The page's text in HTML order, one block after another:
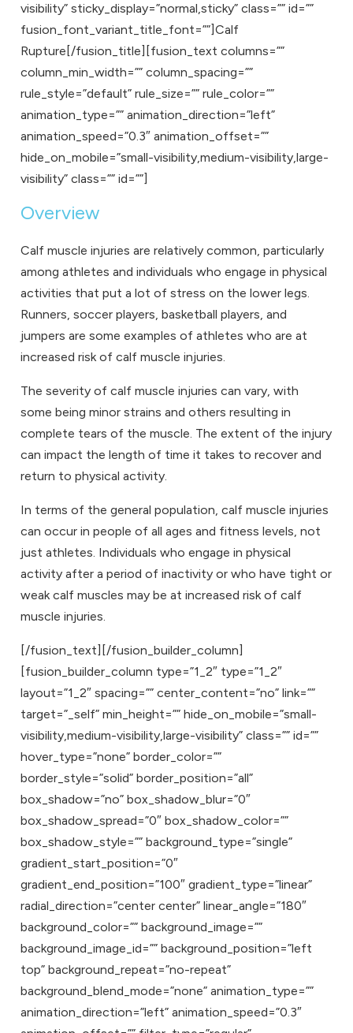
visibility” sticky_display=”normal,sticky” class=”” id=””
fusion_font_variant_title_font=””]Calf
Rupture[/fusion_title][fusion_text columns=””
column_min_width=”” column_spacing=””
rule_style=”default” rule_size=”” rule_color=””
animation_type=”” animation_direction=”left”
animation_speed=”0.3″ animation_offset=””
hide_on_mobile=”small-visibility,medium-visibility,large-
visibility” class=”” id=””]
Overview
Calf muscle injuries are relatively common, particularly
among athletes and individuals who engage in physical
activities that put a lot of stress on the lower legs.
Runners, soccer players, basketball players, and
jumpers are some examples of athletes who are at
increased risk of calf muscle injuries.
The severity of calf muscle injuries can vary, with
some being minor strains and others resulting in
complete tears of the muscle. The extent of the injury
can impact the length of time it takes to recover and
return to physical activity.
In terms of the general population, calf muscle injuries
can occur in people of all ages and fitness levels, not
just athletes. Individuals who engage in physical
activity after a period of inactivity or who have tight or
weak calf muscles may be at increased risk of calf
muscle injuries.
[/fusion_text][/fusion_builder_column]
[fusion_builder_column type=”1_2″ type=”1_2″
layout=”1_2″ spacing=”” center_content=”no” link=””
target=”_self” min_height=”” hide_on_mobile=”small-
visibility,medium-visibility,large-visibility” class=”” id=””
hover_type=”none” border_color=””
border_style=”solid” border_position=”all”
box_shadow=”no” box_shadow_blur=”0″
box_shadow_spread=”0″ box_shadow_color=””
box_shadow_style=”” background_type=”single”
gradient_start_position=”0″
gradient_end_position=”100″ gradient_type=”linear”
radial_direction=”center center” linear_angle=”180″
background_color=”” background_image=””
background_image_id=”” background_position=”left
top” background_repeat=”no-repeat”
background_blend_mode=”none” animation_type=””
animation_direction=”left” animation_speed=”0.3″